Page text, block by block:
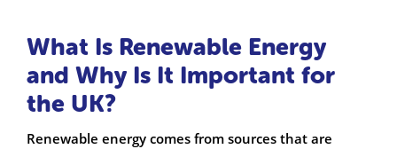
What Is Renewable Energy
and Why Is It Important for
the UK?
Renewable energy comes from sources that are